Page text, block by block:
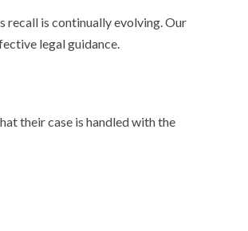
recall is continually evolving. Our
legal guidance.
their case is handled with the